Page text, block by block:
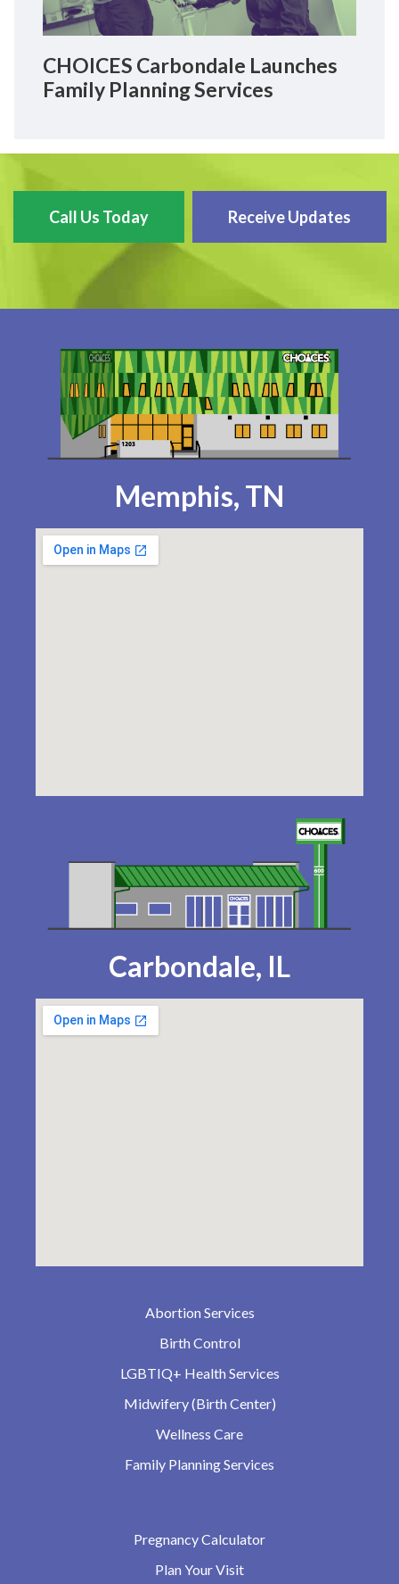
CHOICES Carbondale Launches
Family Planning Services
Call Us Today Receive Updates
Memphis, TN
Carbondale, IL
Abortion Services
Birth Control
LGBTIQ+ Health Services
Midwifery (Birth Center)
Wellness Care
Family Planning Services
Pregnancy Calculator
Plan Your Visit